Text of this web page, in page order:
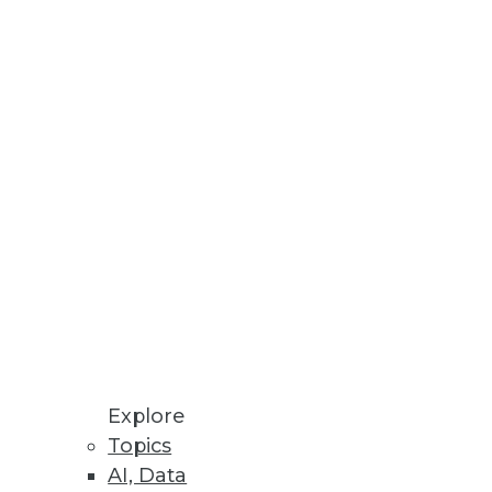
Explore
Topics
AI, Data
waste, and gain direct